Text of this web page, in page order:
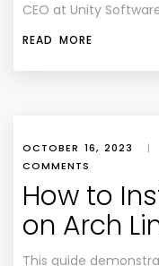
CEO at Unity
READ MORE
OCTOBER 16, 2023 |
COMMENTS
How to
on Arch
This guide